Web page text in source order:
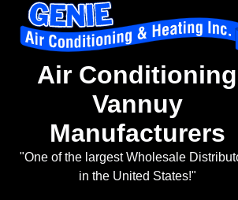
Air Conditioning
Vannuy
Manufacturers
"One of the largest Wholesale
in the United States!"